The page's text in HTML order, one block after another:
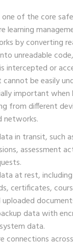
of the core
learning
by converting
unreadable
intercepted or
be easily
important when
from different
networks.
in transit, such
assessment
at rest,
certificates,
data with
data.